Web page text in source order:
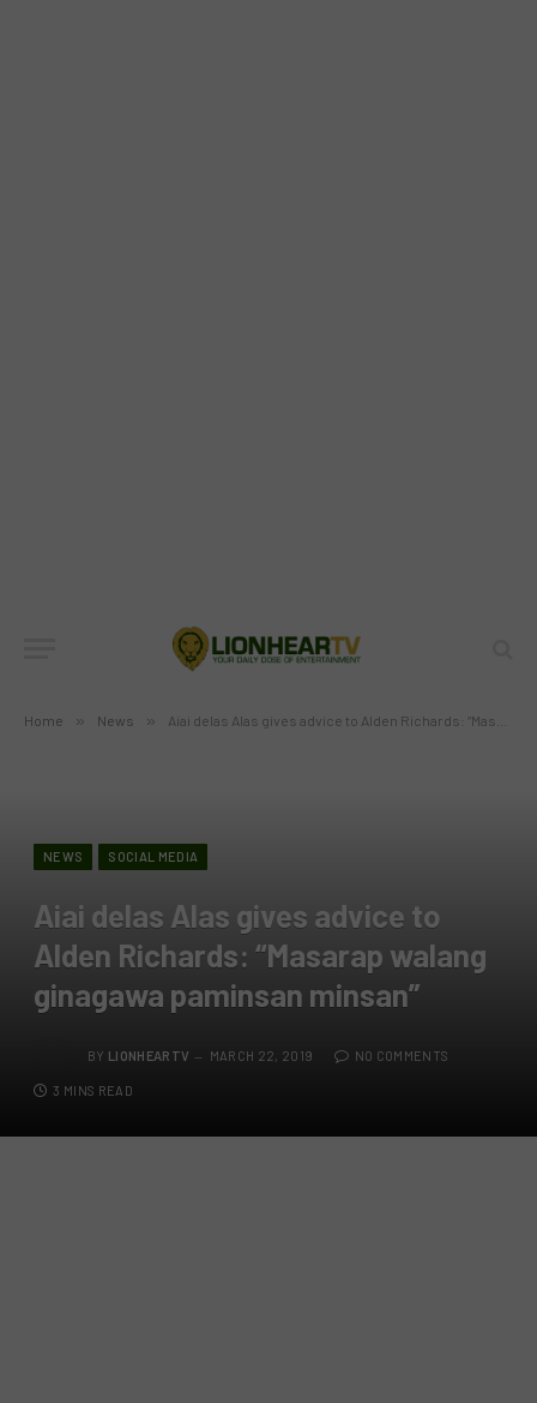
Home » News » Aiai delas Alas gives advice to Alden Richards: “Masarap walang ginagawa paminsan minsan”
NEWS SOCIAL MEDIA
Aiai delas Alas gives advice to
Alden Richards: “Masarap walang
ginagawa paminsan minsan”
BY LIONHEARTV MARCH 22, 2019 NO COMMENTS
3 MINS READ